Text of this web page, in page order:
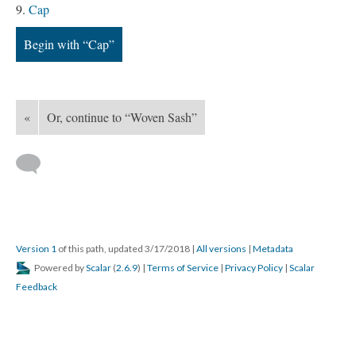
Cap
Begin with “Cap”
« Or, continue to “Woven Sash”
Version 1 of this path, updated 3/17/2018 | All versions | Metadata
Powered byScalar (2.6.9) | Terms of Service | Privacy Policy | Scalar
Feedback